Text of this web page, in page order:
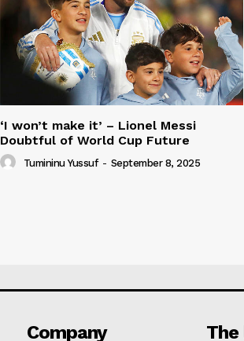
‘I won’t make it’ – Lionel Messi
Doubtful of World Cup Future
Tumininu Yussuf - September 8, 2025
Company